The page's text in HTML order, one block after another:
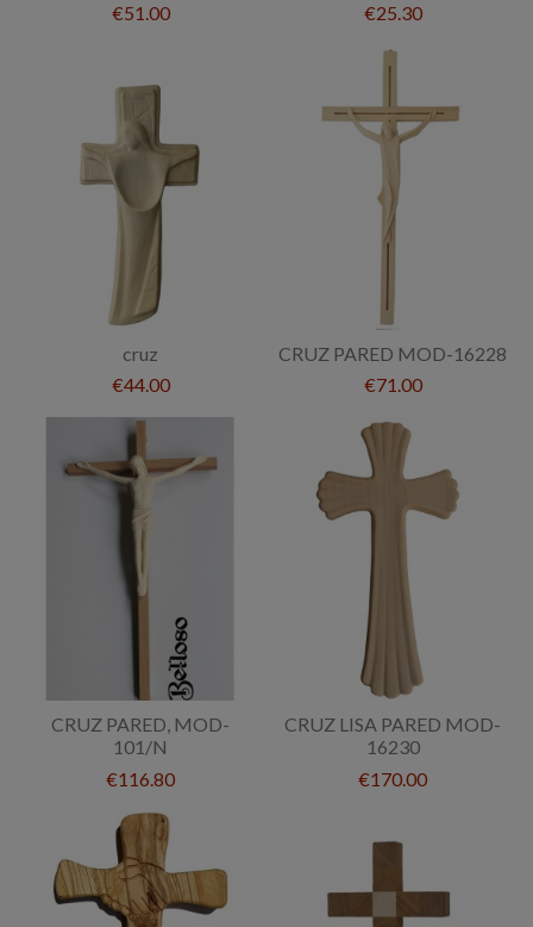
€51.00
€25.30
cruz
€44.00
CRUZ PARED MOD-16228
€71.00
CRUZ PARED, MOD-
101/N
€116.80
CRUZ LISA PARED MOD-
16230
€170.00